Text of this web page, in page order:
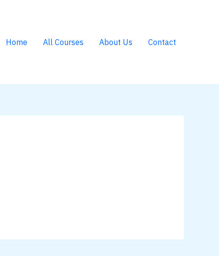
Home All Courses About Us Contact